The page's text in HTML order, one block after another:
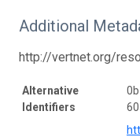
Additional
http://vertnet.org/
Alternative
Identifiers